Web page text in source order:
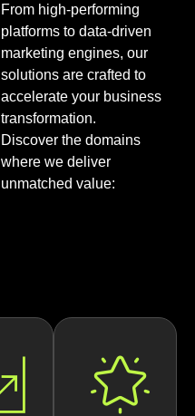
From high-performing
platforms to data-driven
marketing engines, our
solutions are crafted to
accelerate your business
transformation.
Discover the domains
where we deliver
unmatched value: